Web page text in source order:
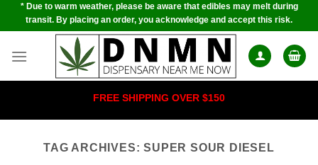
Skip* Due to warm weather, please be aware that edibles may melt during
transit. By placing an order, you acknowledge and accept this risk.
FREE SHIPPING OVER $150
TAG ARCHIVES:SUPER SOUR DIESEL